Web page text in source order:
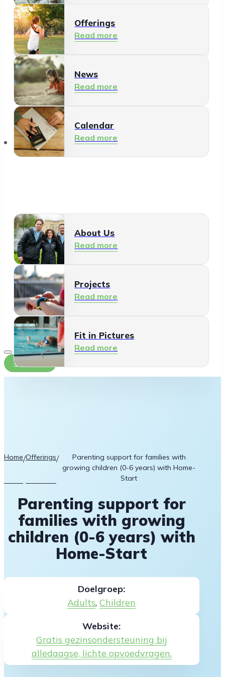
Residents
Read more
Offerings
Read more
News
Read more
Calendar
Read more
About Us
About Us
Read more
Projects
Read more
Fit in Pictures
Read more
Contact
Home/Offerings/
Parenting support for families with
growing children (0-6 years) with Home-
Start
Parenting support for
families with growing
children (0-6 years) with
Home-Start
Doelgroep:
Adults,Children
Website:
Gratis gezinsondersteuning bij
alledaagse, lichte opvoedvragen.